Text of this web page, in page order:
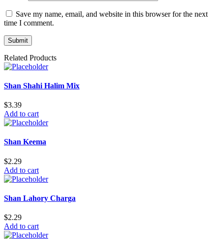
Save my name, email, and website in this browser for the next
time I comment.
Related Products
Shan Shahi Halim Mix
$3.39
Add to cart
Shan Keema
$2.29
Add to cart
Shan Lahory Charga
$2.29
Add to cart